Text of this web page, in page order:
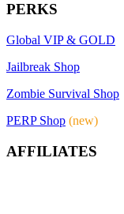
PERKS
Global VIP & GOLD
Jailbreak Shop
Zombie Survival Shop
PERP Shop (new)
AFFILIATES